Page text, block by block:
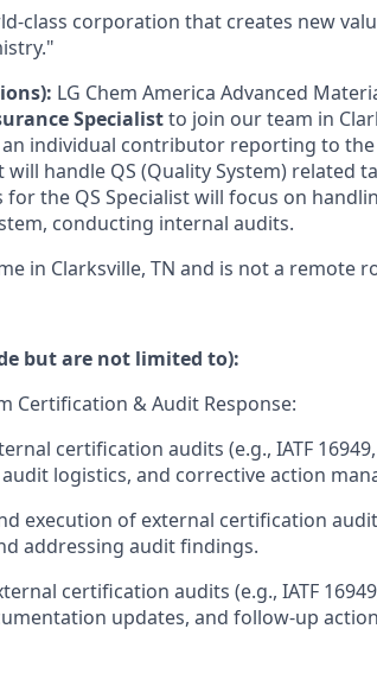
class corporation that creates new
LG Chem America Advanced
Specialistto join our team in
individual contributor reporting to the
will handle QS (Quality System) related
the QS Specialist will focus on
conducting internal audits.
in Clarksville, TN and is not a remote
but are not limited to):
Certification & Audit Response:
certification audits (e.g., IATF
logistics, and corrective action
execution of external certification audits
addressing audit findings.
certification audits (e.g., IATF
updates, and follow-up